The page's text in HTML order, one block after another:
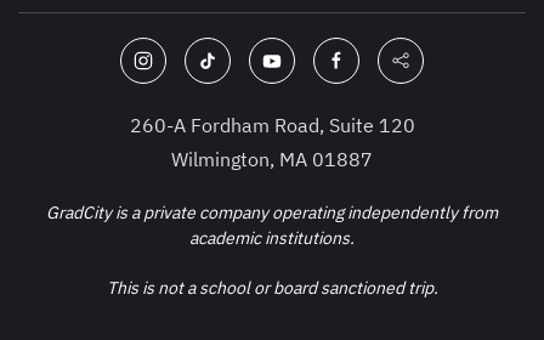
260-A Fordham Road, Suite 120
Wilmington, MA 01887
GradCity is a private company operating independently from
academic institutions.
This is not a school or board sanctioned trip.